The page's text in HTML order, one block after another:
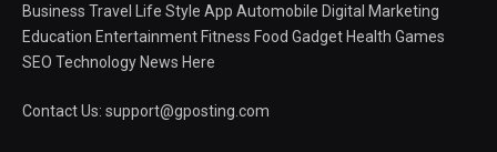
Business Travel Life Style App Automobile Digital Marketing
Education Entertainment Fitness Food Gadget Health Games
SEO Technology News Here
Contact Us: support@gposting.com